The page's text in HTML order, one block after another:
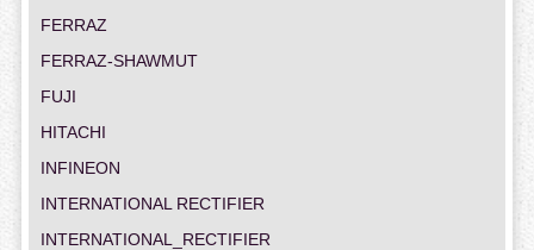
FERRAZ
FERRAZ-SHAWMUT
FUJI
HITACHI
INFINEON
INTERNATIONAL RECTIFIER
INTERNATIONAL_RECTIFIER